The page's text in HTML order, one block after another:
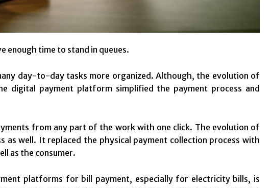
enough time to stand in queues.
day-to-day tasks more organized. Although, the evolution of
digital payment platform simplified the payment process and
from any part of the work with one click. The evolution of
as well. It replaced the physical payment collection process with
as the consumer.
platforms for bill payment, especially for electricity bills, is